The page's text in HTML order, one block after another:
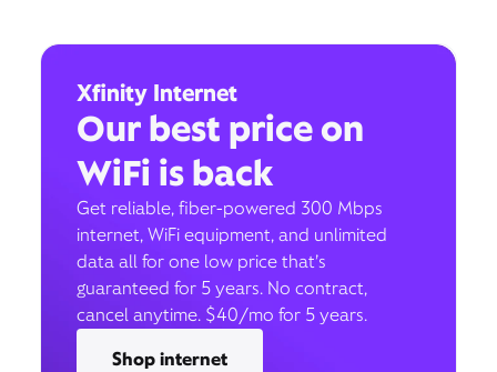
Xfinity Internet
Our best price on
WiFi is back
Get reliable, fiber-powered 300 Mbps
internet, WiFi equipment, and unlimited
data all for one low price that’s
guaranteed for 5 years. No contract,
cancel anytime. $40/mo for 5 years.
Shop internet